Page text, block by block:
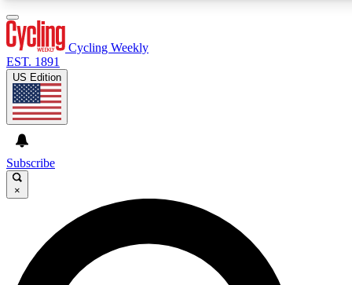
GET CLUB ACCESS QUICK
For the quickest way to join, enter your email below. We’ll
send a confirmation email and sign you up to Cycling
Weekly newsletters with the latest cycling news, riding
Cycling Weekly
EST. 1891
US Edition
Subscribe
×